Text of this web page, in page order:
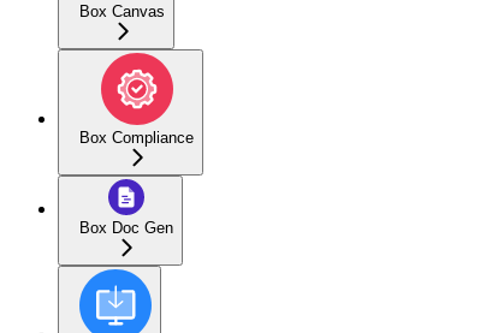
Box Canvas
Box Compliance
Box Doc Gen